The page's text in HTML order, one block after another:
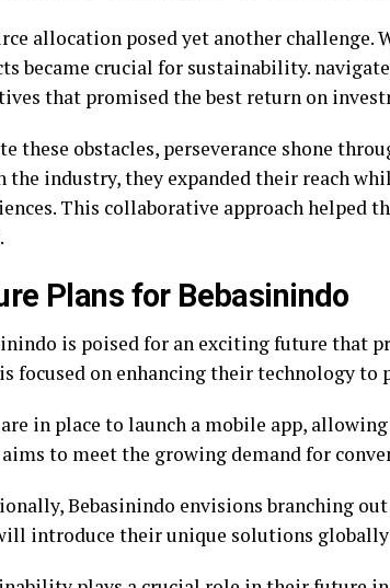
allocation posed yet another
became crucial for sustainability.
that promised the best return on
these obstacles, perseverance shone
the industry, they expanded their reach
This collaborative approach helped
Plans for Bebasinindo
is poised for an exciting future that
focused on enhancing their technology to
in place to launch a mobile app,
to meet the growing demand for
Bebasinindo envisions branching
introduce their unique solutions